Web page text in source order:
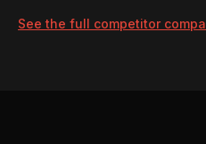
See the full competitor